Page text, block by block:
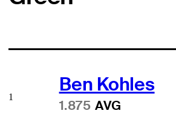
Ben Kohles
1.875 AVG
1